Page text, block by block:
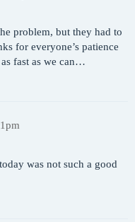
problem, but they had to
for everyone’s patience
fast as we can…
was not such a good